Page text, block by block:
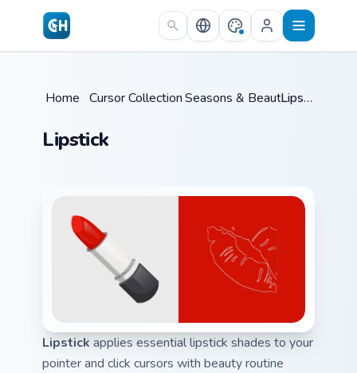
Skip to main content
Home /Cursor Collections /
Seasons & Beauty / Lipstick
Lipstick
Lipstick applies essential lipstick shades to your
pointer and click cursors with beauty routine